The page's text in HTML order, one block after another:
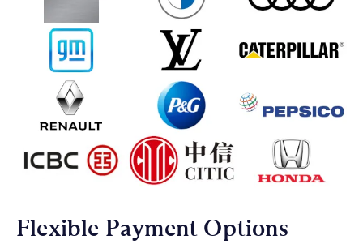
Flexible Payment Options